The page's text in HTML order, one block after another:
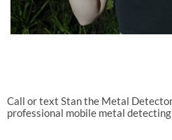
Call or text Stan the Metal
professional mobile metal